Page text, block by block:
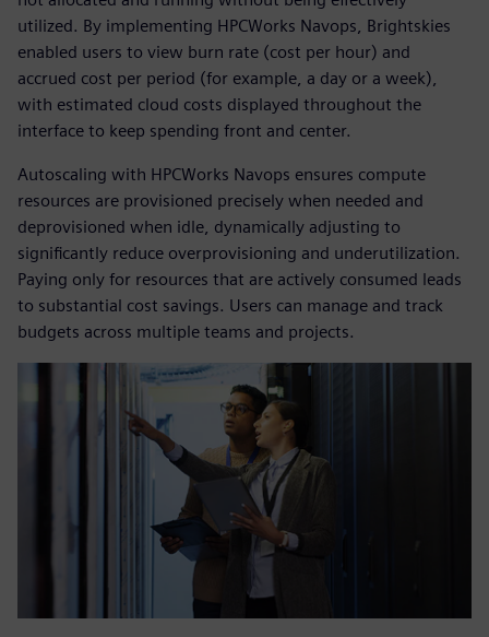
utilized. By implementing HPCWorks Navops, Brightskies
enabled users to view burn rate (cost per hour) and
accrued cost per period (for example, a day or a week),
with estimated cloud costs displayed throughout the
interface to keep spending front and center.
Autoscaling with HPCWorks Navops ensures compute
resources are provisioned precisely when needed and
deprovisioned when idle, dynamically adjusting to
significantly reduce overprovisioning and underutilization.
Paying only for resources that are actively consumed leads
to substantial cost savings. Users can manage and track
budgets across multiple teams and projects.